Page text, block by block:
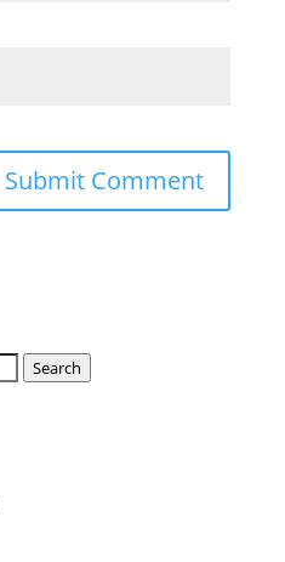
Search